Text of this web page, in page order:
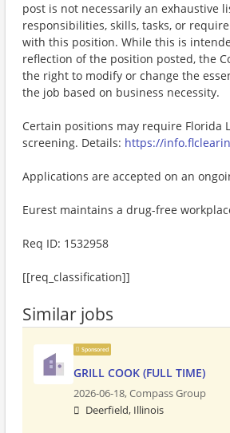
post is not necessarily an exhaustive
responsibilities, skills, tasks, or
with this position. While this is
reflection of the position posted, the
the right to modify or change the
the job based on business necessity.
Certain positions may require Florida
screening. Details: https://
Applications are accepted on an
Eurest maintains a drug-free
Req ID: 1532958
[[req_classification]]
Similar jobs
Sponsored
GRILL COOK (FULL TIME)
2026-06-18,Compass Group
Deerfield, Illinois